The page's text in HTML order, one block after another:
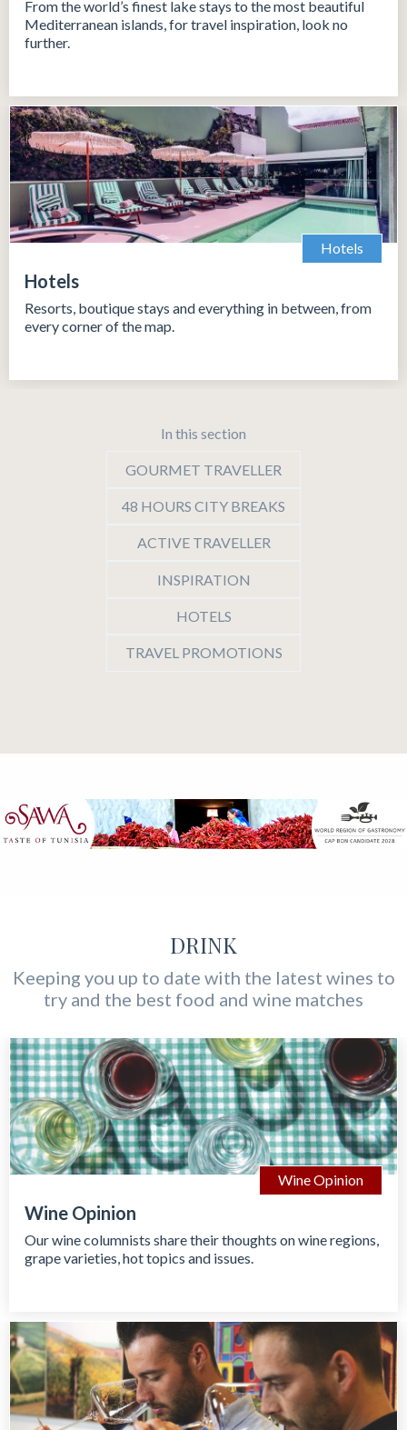
From the world’s finest lake stays to the most beautiful
Mediterranean islands, for travel inspiration, look no
further.
Hotels
Hotels
Resorts, boutique stays and everything in between, from
every corner of the map.
In this section
GOURMET TRAVELLER
48 HOURS CITY BREAKS
ACTIVE TRAVELLER
INSPIRATION
HOTELS
TRAVEL PROMOTIONS
DRINK
Keeping you up to date with the latest wines to
try and the best food and wine matches
Wine Opinion
Wine Opinion
Our wine columnists share their thoughts on wine regions,
grape varieties, hot topics and issues.